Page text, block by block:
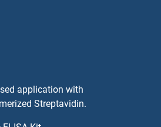
application with
Streptavidin.